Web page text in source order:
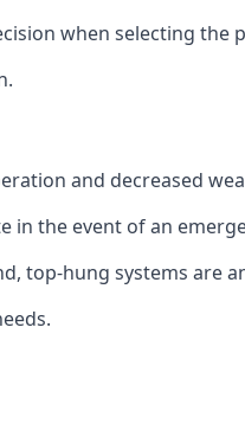
when selecting
and decreased
in the event of an
top-hung systems are